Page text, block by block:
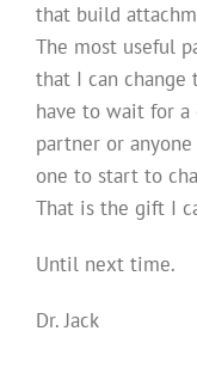
that build
The most useful
that I can change
have to wait for a
partner or
one to start to
That is the gift I
Until next time.
Dr. Jack